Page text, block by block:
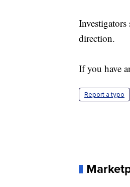
direction.
If you have
Report a typo